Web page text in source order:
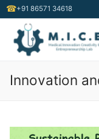
☎+91 86571 34618
Innovation